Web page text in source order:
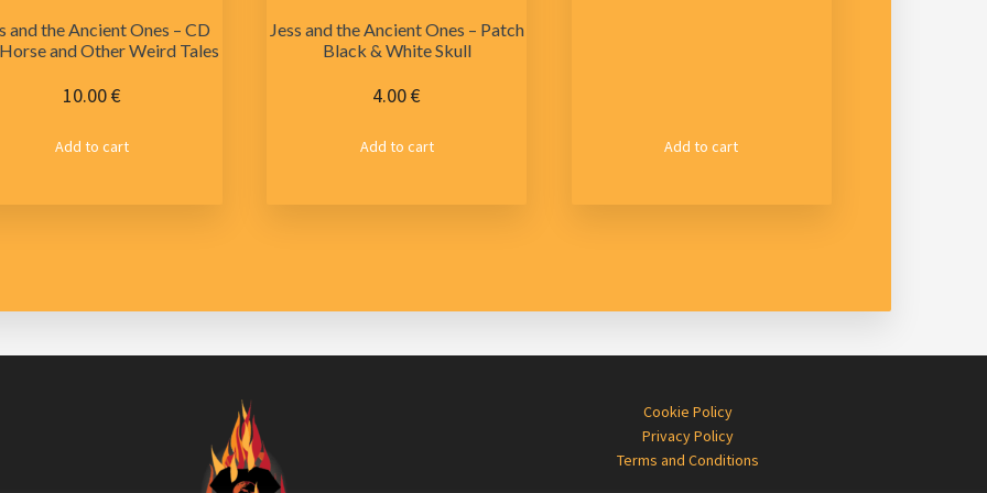
and the Ancient Ones – CD
and Other Weird Tales
10.00€
Add to cart
Jess and the Ancient Ones – Patch
Black & White Skull
4.00€
Add to cart Add to cart
Cookie Policy
Privacy Policy
Terms and Conditions